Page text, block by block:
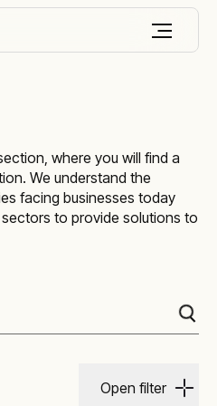
where you will find a
We understand the
facing businesses today
to provide solutions to
Open filter